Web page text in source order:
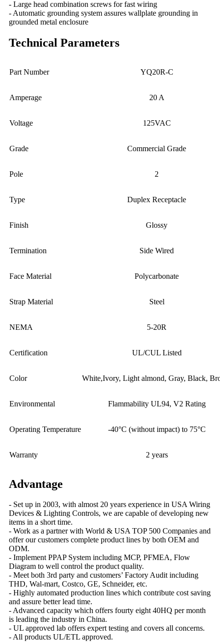
- Large head combination screws for fast wiring
- Automatic grounding system assures wallplate grounding in
grounded metal enclosure
Technical Parameters
Part Number YQ20R-C
Amperage 20 A
Voltage 125VAC
Grade Commercial Grade
Pole 2
Type Duplex Receptacle
Finish Glossy
Termination Side Wired
Face Material Polycarbonate
Strap Material Steel
NEMA 5-20R
Certification UL/CUL Listed
Color White,Ivory, Light almond, Gray, Black,
Environmental Flammability UL94, V2 Rating
Operating Temperature -40°C (without impact) to 75°C
Warranty 2 years
Advantage
- Set up in 2003, with almost 20 years experience in USA Wiring
Devices & Lighting Controls, we are capable of developing new
items in a short time.
- Work as a partner with World & USA TOP 500 Companies and
offer our customers complete product lines by both OEM and
ODM.
- Implement PPAP System including MCP, PFMEA, Flow
Diagram to well control the product quality.
- Meet both 3rd party and customers’ Factory Audit including
THD, Wal-mart, Costco, GE, Schneider, etc.
- Highly automated production lines which contribute cost saving
and assure better lead time.
- Advanced capacity which offers fourty eight 40HQ per month
is leading the industry in China.
- UL approved lab offers expert testing and covers all concerns.
- All products UL/ETL approved.